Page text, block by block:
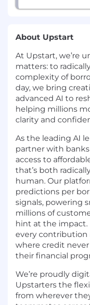
About Upstart
At Upstart, we’re
matters: to
complexity of
day, we bring
advanced AI to
helping millions
clarity and
As the leading AI
partner with
access to
that’s both
human. Our
predictions per
signals, powering
millions of
hint at the impact.
every contribution
where credit
their financial
We’re proudly
Upstarters the
from wherever